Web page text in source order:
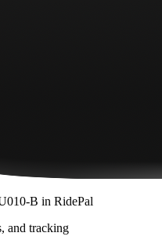
B in RidePal
and tracking